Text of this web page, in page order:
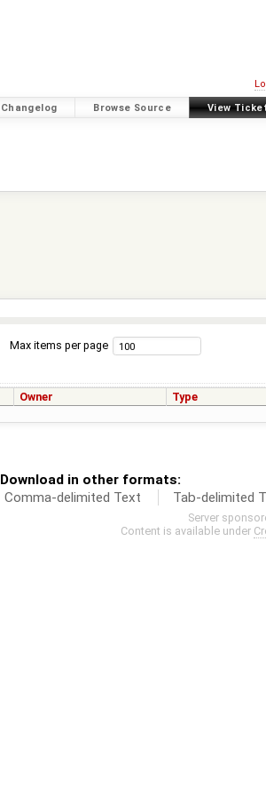
Changelog Browse Source View
Max items per page
Owner Type
Download in other formats:
Comma-delimited Text Tab-delimited
Server
Content is available under